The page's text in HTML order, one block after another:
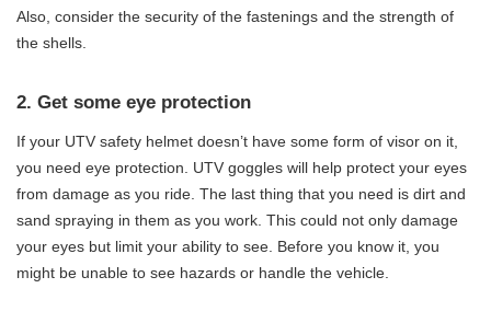
Also, consider the security of the fastenings and the strength of
the shells.
2. Get some eye protection
If your UTV safety helmet doesn’t have some form of visor on it,
you need eye protection. UTV goggles will help protect your eyes
from damage as you ride. The last thing that you need is dirt and
sand spraying in them as you work. This could not only damage
your eyes but limit your ability to see. Before you know it, you
might be unable to see hazards or handle the vehicle.